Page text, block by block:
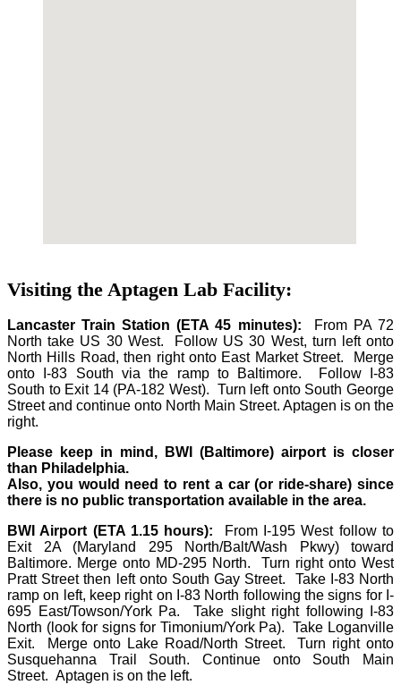
Visiting the Aptagen Lab Facility:
Lancaster Train Station (ETA 45 minutes):
From PA 72
North take US 30 West. Follow US 30 West, turn left onto
North Hills Road, then right onto East Market Street. Merge
onto I-83 South via the ramp to Baltimore. Follow I-83
South to Exit 14 (PA-182 West). Turn left onto South George
Street and continue onto North Main Street. Aptagen is on the
right.
Please keep in mind, BWI (Baltimore) airport is closer
than Philadelphia.
Also, you would need to rent a car (or ride-share) since
there is no public transportation available in the area.
BWI Airport (ETA 1.15 hours): From I-195 West follow to
Exit 2A (Maryland 295 North/Balt/Wash Pkwy) toward
Baltimore. Merge onto MD-295 North. Turn right onto West
Pratt Street then left onto South Gay Street. Take I-83 North
ramp on left, keep right on I-83 North following the signs for I-
695 East/Towson/York Pa. Take slight right following I-83
North (look for signs for Timonium/York Pa). Take Loganville
Exit. Merge onto Lake Road/North Street. Turn right onto
Susquehanna Trail South. Continue onto South Main
Street. Aptagen is on the left.